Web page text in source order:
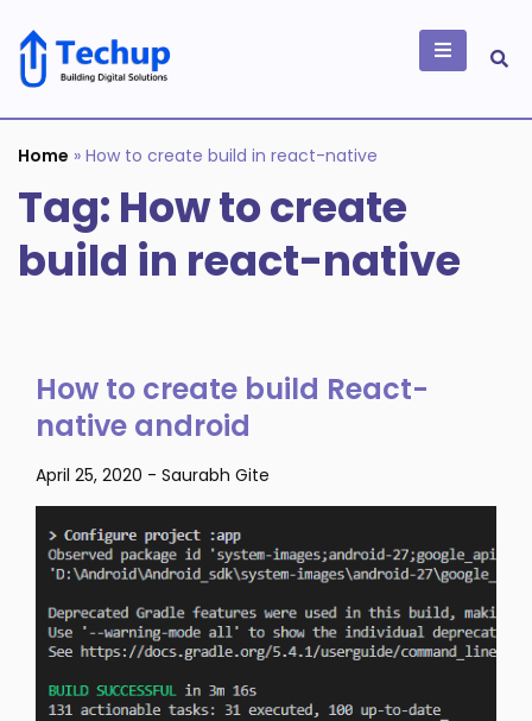
content
Building Digital
Solutions
Home » How to create build in react-native
Tag: How to create
build in react-native
How to create build React-
native android
April 25, 2020 - Saurabh Gite